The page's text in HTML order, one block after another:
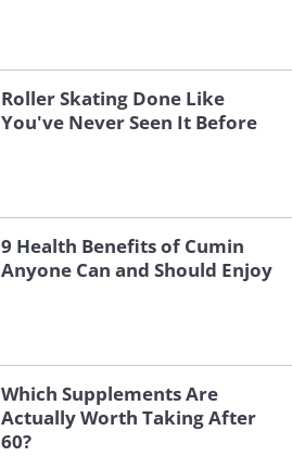
Roller Skating Done Like
You've Never Seen It Before
9 Health Benefits of Cumin
Anyone Can and Should Enjoy
Which Supplements Are
Actually Worth Taking After
60?